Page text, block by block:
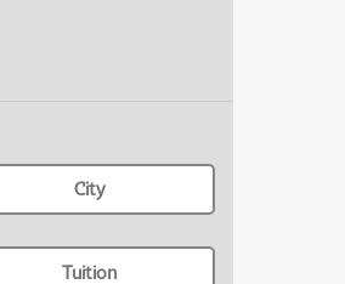
City
Tuition